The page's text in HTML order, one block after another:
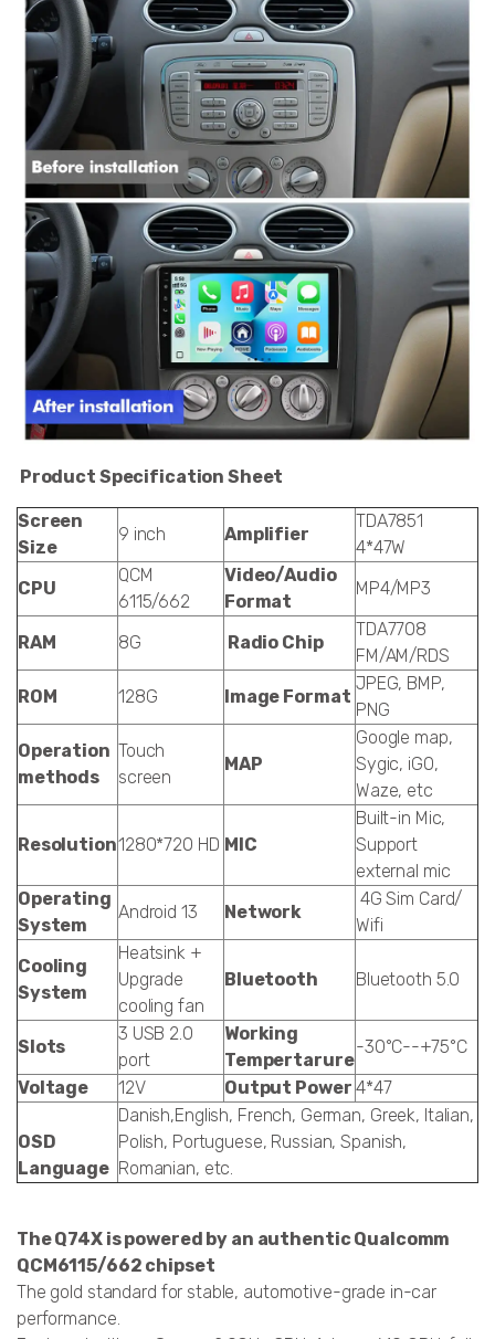
Product Specification Sheet
Screen
Size
9 inch Amplifier
TDA7851
4*47W
CPU
QCM
6115/662
Video/Audio
Format
MP4/MP3
RAM 8G Radio Chip
TDA7708
FM/AM/RDS
ROM
128G Image Format
JPEG, BMP,
PNG
Operation
methods
Touch
screen
MAP
Google map,
Sygic, iGO,
Waze, etc
Resolution1280*720 HD MIC
Built-in Mic,
Support
external mic
Operating
System
Android 13 Network
4G Sim Card/
Wifi
Cooling
System
Heatsink +
Upgrade
cooling fan
Bluetooth Bluetooth 5.0
Slots
3 USB 2.0
port
Working
Tempertarure
-30°C--+75°C
Voltage
12V Output Power 4*47
OSD
Language
Danish,English, French, German, Greek, Italian,
Polish, Portuguese, Russian, Spanish,
Romanian, etc.
The Q74X is powered by an authentic Qualcomm
QCM6115/662 chipset
The gold standard for stable, automotive-grade in-car
performance.